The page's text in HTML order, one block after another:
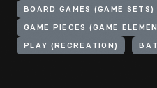
BOARD GAMES (GAME SETS)
GAME PIECES (GAME
PLAY (RECREATION)